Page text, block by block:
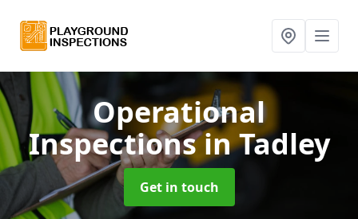
Operational
Inspectionsin Tadley
Get in touch